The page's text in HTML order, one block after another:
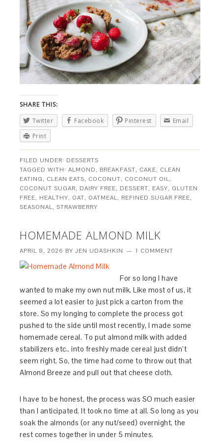
SHARE THIS:
Twitter
Facebook Pinterest
Email
Print
FILED UNDER: DESSERTS
TAGGED WITH:ALMOND, BREAKFAST, CAKE, CLEAN
EATING, CLEAN EATS, COCONUT, COCONUT OIL,
COCONUT SUGAR, DAIRY FREE, DESSERT, EASY, GLUTEN
FREE, HEALTHY, OAT, OATMEAL, REFINED SUGAR FREE,
SEASONAL,STRAWBERRY
HOMEMADE ALMOND MILK
APRIL 8, 2026 BYJEN UDASHKIN 1 COMMENT
For so long I have
wanted to make my own nut milk. Like most of us, it
seemed a lot easier to just pick a carton from the
store. So my longing to complete the process got
pushed to the side until most recently, I made some
homemade cereal. To put almond milk with added
stabilizers etc.. into freshly made cereal just didn’t
seem right. So, the time had come to throw out that
Almond Breeze and pull out that cheese cloth.
I have to be honest, the process was SO much easier
than I anticipated. It took no time at all. So long as you
soak the almonds (or any nut/seed) overnight, the
rest comes together in under 5 minutes.